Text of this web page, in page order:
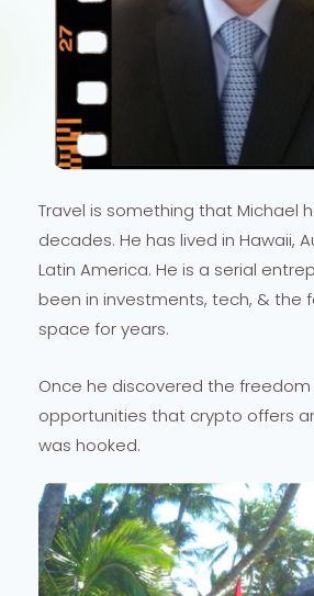
Travel is something that Michael
decades. He has lived in Hawaii,
Latin America. He is a serial
been in investments, tech, & the
space for years.
Once he discovered the
opportunities that crypto offers
was hooked.